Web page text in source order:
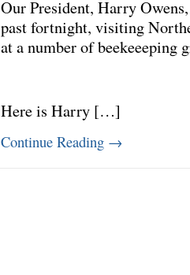
Our President, Harry
past fortnight, visiting
at a number of beekeeeping
Here is Harry […]
Continue Reading →